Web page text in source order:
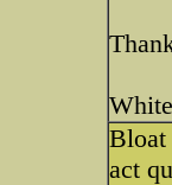
Bloat
act